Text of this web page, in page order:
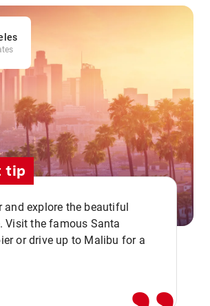
tip
and explore the beautiful
Visit the famous Santa
or drive up to Malibu for a,,